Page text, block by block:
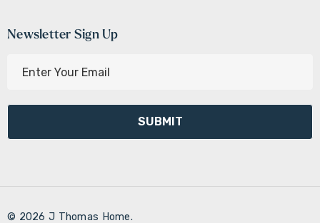
Newsletter Sign Up
l
d
© 2026 J Thomas Home.